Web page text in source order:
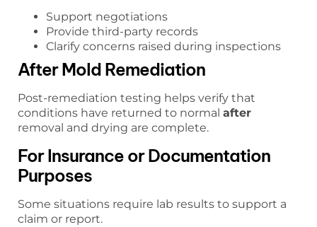
Support negotiations
Provide third-party records
Clarify concerns raised during inspections
After Mold Remediation
Post-remediation testing helps verify that
conditions have returned to normal after
removal and drying are complete.
For Insurance or Documentation
Purposes
Some situations require lab results to support a
claim or report.